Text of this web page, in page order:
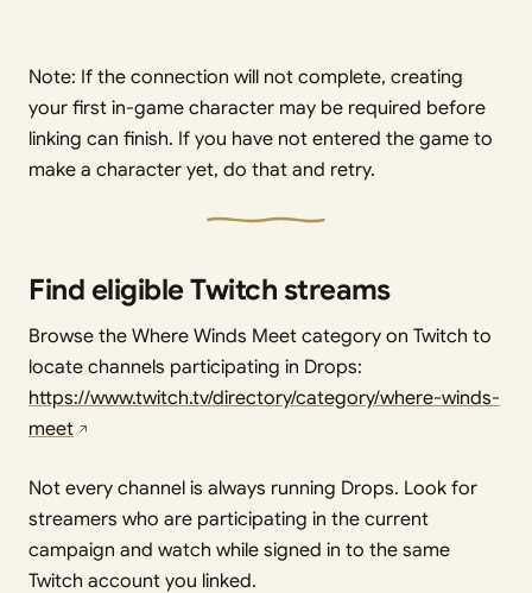
Note: If the connection will not complete, creating
your first in-game character may be required before
linking can finish. If you have not entered the game to
make a character yet, do that and retry.
Find eligible Twitch streams
Browse the Where Winds Meet category on Twitch to
locate channels participating in Drops:
https://www.twitch.tv/directory/category/where-winds-
meet
Not every channel is always running Drops. Look for
streamers who are participating in the current
campaign and watch while signed in to the same
Twitch account you linked.